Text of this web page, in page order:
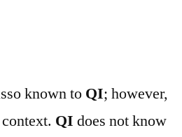
known to QI; however,
QI does not know